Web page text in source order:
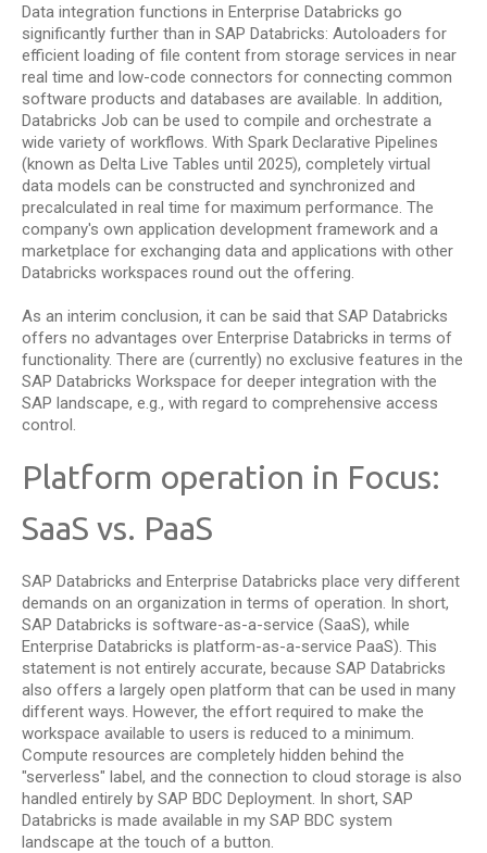
Data integration functions in Enterprise Databricks go
significantly further than in SAP Databricks: Autoloaders for
efficient loading of file content from storage services in near
real time and low-code connectors for connecting common
software products and databases are available. In addition,
Databricks Job can be used to compile and orchestrate a
wide variety of workflows. With Spark Declarative Pipelines
(known as Delta Live Tables until 2025), completely virtual
data models can be constructed and synchronized and
precalculated in real time for maximum performance. The
company's own application development framework and a
marketplace for exchanging data and applications with other
Databricks workspaces round out the offering.
As an interim conclusion, it can be said that SAP Databricks
offers no advantages over Enterprise Databricks in terms of
functionality. There are (currently) no exclusive features in the
SAP Databricks Workspace for deeper integration with the
SAP landscape, e.g., with regard to comprehensive access
control.
Platform operation in Focus:
SaaS vs. PaaS
SAP Databricks and Enterprise Databricks place very different
demands on an organization in terms of operation. In short,
SAP Databricks is software-as-a-service (SaaS), while
Enterprise Databricks is platform-as-a-service PaaS). This
statement is not entirely accurate, because SAP Databricks
also offers a largely open platform that can be used in many
different ways. However, the effort required to make the
workspace available to users is reduced to a minimum.
Compute resources are completely hidden behind the
"serverless" label, and the connection to cloud storage is also
handled entirely by SAP BDC Deployment. In short, SAP
Databricks is made available in my SAP BDC system
landscape at the touch of a button.